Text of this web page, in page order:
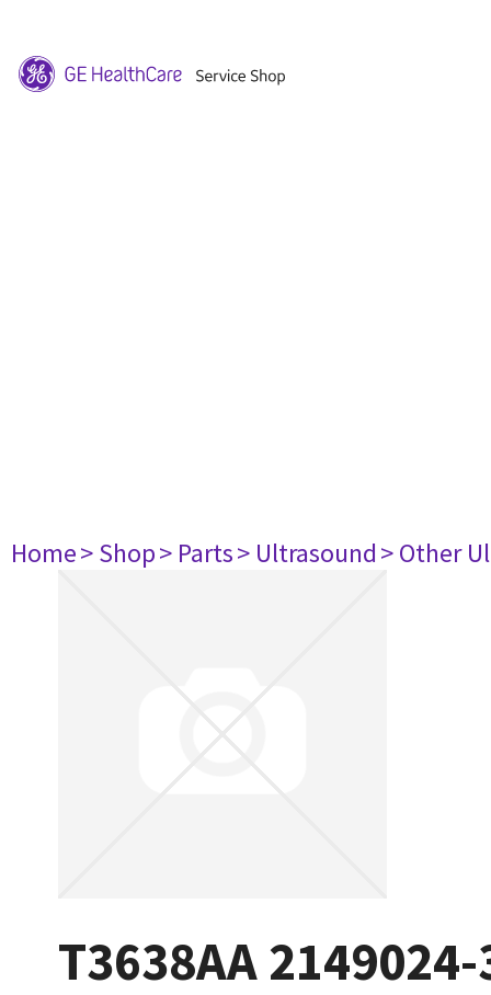
Home> Shop> Parts> Ultrasound> Other
T3638AA